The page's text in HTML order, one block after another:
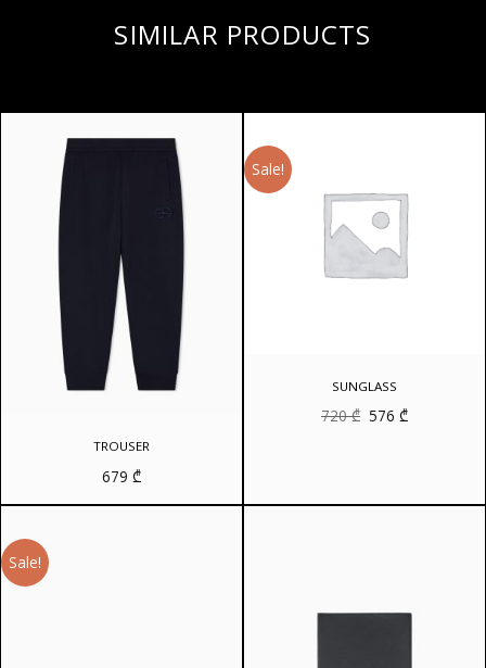
SIMILAR PRODUCTS
TROUSER
679 ₾
Sale!
SUNGLASS
720₾ Original
price
576₾Current
price
Sale!